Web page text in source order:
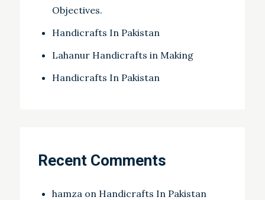
Objectives.
Handicrafts In Pakistan
Lahanur Handicrafts in Making
Handicrafts In Pakistan
Recent Comments
hamza on Handicrafts In Pakistan